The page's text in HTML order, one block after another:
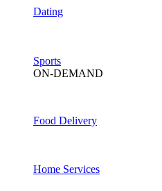
Dating
Sports
ON-DEMAND
Food Delivery
Home Services